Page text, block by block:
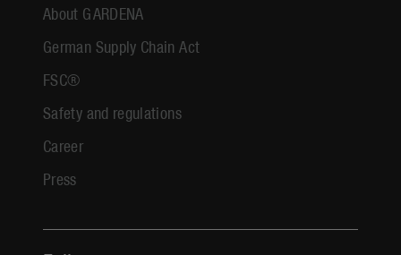
About GARDENA
German Supply Chain Act
FSC®
Safety and regulations
Career
Press